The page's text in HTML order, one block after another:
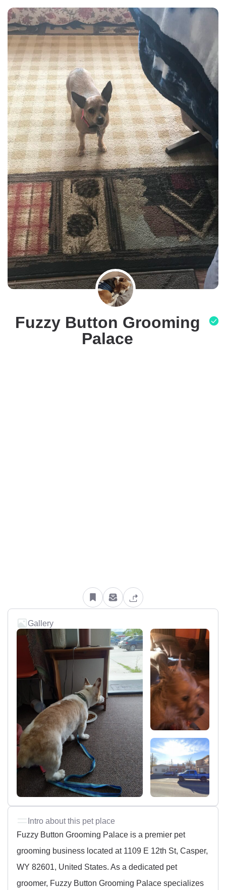
Fuzzy Button Grooming
Palace
Gallery
Intro about this pet place
Fuzzy Button Grooming Palace is a premier pet
grooming business located at 1109 E 12th St, Casper,
WY 82601, United States. As a dedicated pet
groomer, Fuzzy Button Grooming Palace specializes